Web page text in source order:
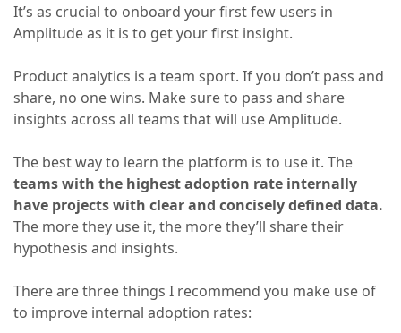
It’s as crucial to onboard your first few users in
Amplitude as it is to get your first insight.
Product analytics is a team sport. If you don’t pass and
share, no one wins. Make sure to pass and share
insights across all teams that will use Amplitude.
The best way to learn the platform is to use it. The
teams with the highest adoption rate internally
have projects with clear and concisely defined data.
The more they use it, the more they’ll share their
hypothesis and insights.
There are three things I recommend you make use of
to improve internal adoption rates: